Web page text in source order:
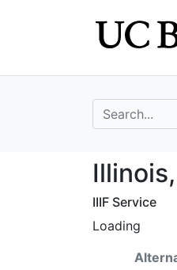
search for
IIIF Service
Loading